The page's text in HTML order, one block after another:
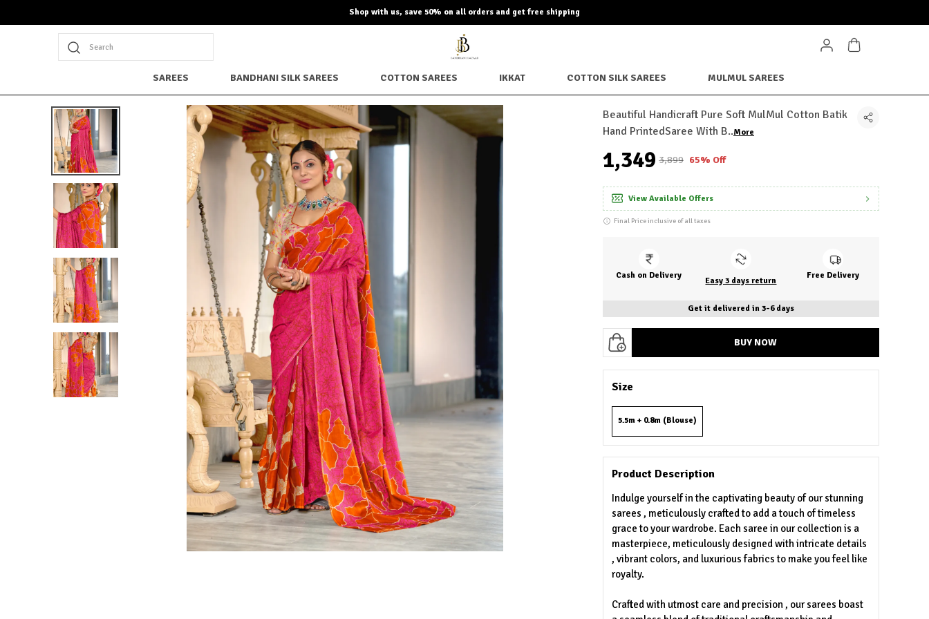
Shop with us, save 50% on all orders and get free shipping
Search
SAREES BANDHANI SILK SAREES COTTON SAREES IKKAT COTTON SILK SAREES MULMUL SAREES
Beautiful Handicraft Pure Soft MulMul Cotton Batik
Hand PrintedSaree With B..More
₹1,349 ₹3,899 65% Off
View Available Offers
Final Price inclusive of all taxes
Cash on Delivery
Easy 3 days return
Free Delivery
Get it delivered in 3-6 days
BUY NOW
Size
5.5m + 0.8m (Blouse)
Product Description
Indulge yourself in the captivating beauty of our stunning
sarees , meticulously crafted to add a touch of timeless
grace to your wardrobe. Each saree in our collection is a
masterpiece, meticulously designed with intricate details
, vibrant colors, and luxurious fabrics to make you feel like
royalty.
Crafted with utmost care and precision , our sarees boast